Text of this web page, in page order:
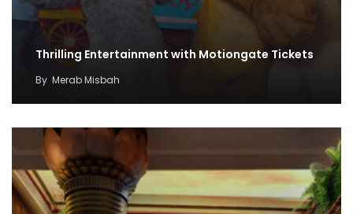
Thrilling Entertainment with Motiongate Tickets
By Merab Misbah